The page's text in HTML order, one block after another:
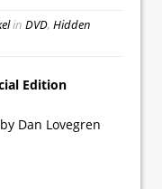
in DVD, Hidden
Edition
Dan Lovegren